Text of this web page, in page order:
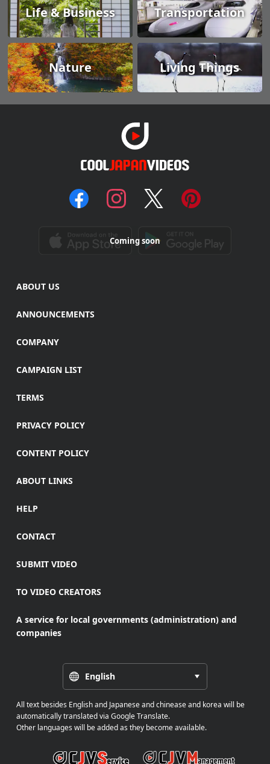
Life & Business Transportation
Nature Living Things
Coming soon
ABOUT US
ANNOUNCEMENTS
COMPANY
CAMPAIGN LIST
TERMS
PRIVACY POLICY
CONTENT POLICY
ABOUT LINKS
HELP
CONTACT
SUBMIT VIDEO
TO VIDEO CREATORS
A service for local governments (administration) and
companies
English
All text besides English and Japanese and chinease and korea will be
automatically translated via Google Translate.
Other languages will be added as they become available.